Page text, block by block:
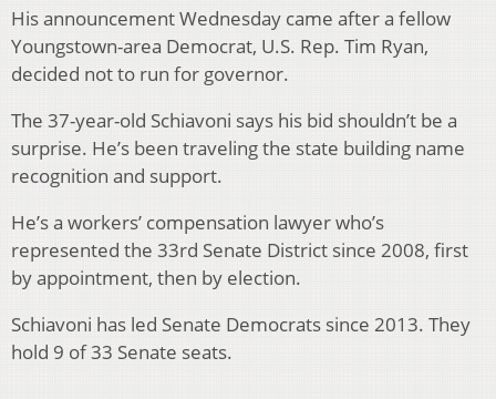
His announcement Wednesday came after a fellow
Youngstown-area Democrat, U.S. Rep. Tim Ryan,
decided not to run for governor.
The 37-year-old Schiavoni says his bid shouldn’t be a
surprise. He’s been traveling the state building name
recognition and support.
He’s a workers’ compensation lawyer who’s
represented the 33rd Senate District since 2008, first
by appointment, then by election.
Schiavoni has led Senate Democrats since 2013. They
hold 9 of 33 Senate seats.